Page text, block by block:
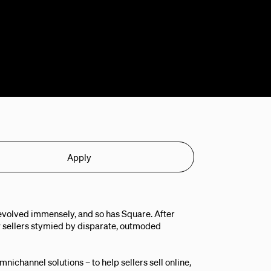
Apply
immensely, and so has Square. After
sellers stymied by disparate, outmoded
solutions – to help sellers sell online,